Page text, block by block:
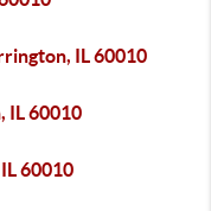
IL 60010
IL 60010
60010